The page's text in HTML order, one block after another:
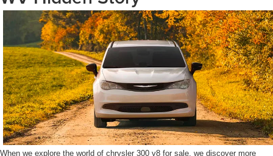
When we explore the world of chrysler 300 v8 for sale, we discover more